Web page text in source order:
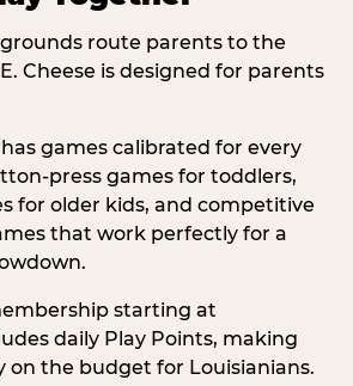
route parents to the
Cheese is designed for parents
games calibrated for every
press games for toddlers,
for older kids, and competitive
that work perfectly for a
starting at
daily Play Points, making
on the budget for Louisianians.